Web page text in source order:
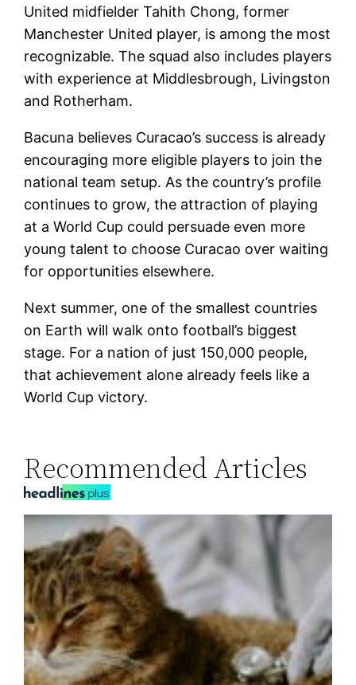
United midfielder Tahith Chong, former
Manchester United player, is among the most
recognizable. The squad also includes players
with experience at Middlesbrough, Livingston
and Rotherham.
Bacuna believes Curacao’s success is already
encouraging more eligible players to join the
national team setup. As the country’s profile
continues to grow, the attraction of playing
at a World Cup could persuade even more
young talent to choose Curacao over waiting
for opportunities elsewhere.
Next summer, one of the smallest countries
on Earth will walk onto football’s biggest
stage. For a nation of just 150,000 people,
that achievement alone already feels like a
World Cup victory.
Recommended Articles